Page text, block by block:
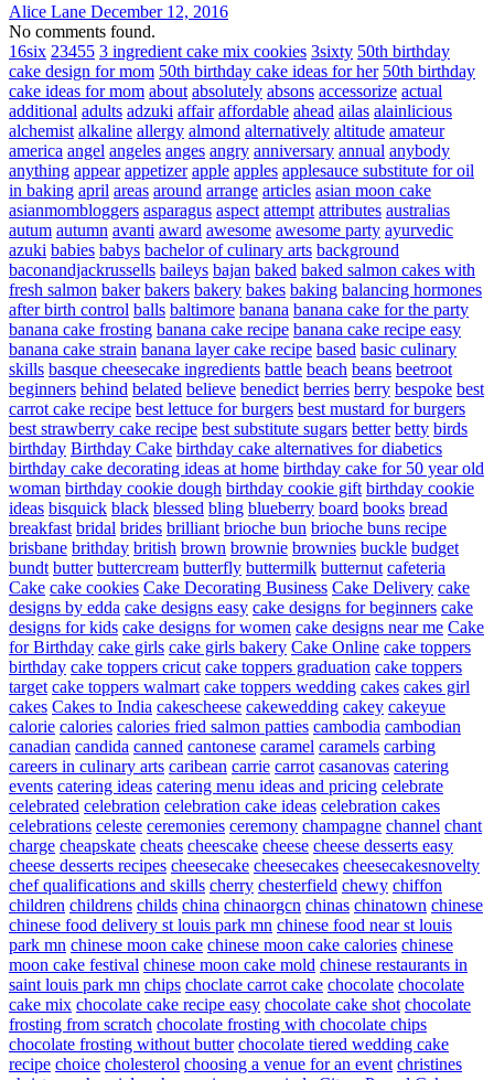
Alice Lane December 12, 2016
No comments found.
16six 23455 3 ingredient cake mix cookies 3sixty 50th birthday
cake design for mom 50th birthday cake ideas for her 50th birthday
cake ideas for mom about absolutely absons accessorize actual
additional adults adzuki affair affordable ahead ailas alainlicious
alchemist alkaline allergy almond alternatively altitude amateur
america angel angeles anges angry anniversary annual anybody
anything appear appetizer apple apples applesauce substitute for oil
in baking april areas around arrange articles asian moon cake
asianmombloggers asparagus aspect attempt attributes australias
autum autumn avanti award awesome awesome party ayurvedic
azuki babies babys bachelor of culinary arts background
baconandjackrussells baileys bajan baked baked salmon cakes with
fresh salmon baker bakers bakery bakes baking balancing hormones
after birth control balls baltimore banana banana cake for the party
banana cake frosting banana cake recipe banana cake recipe easy
banana cake strain banana layer cake recipe based basic culinary
skills basque cheesecake ingredients battle beach beans beetroot
beginners behind belated believe benedict berries berry bespoke best
carrot cake recipe best lettuce for burgers best mustard for burgers
best strawberry cake recipe best substitute sugars better betty birds
birthday Birthday Cake birthday cake alternatives for diabetics
birthday cake decorating ideas at home birthday cake for 50 year old
woman birthday cookie dough birthday cookie gift birthday cookie
ideas bisquick black blessed bling blueberry board books bread
breakfast bridal brides brilliant brioche bun brioche buns recipe
brisbane brithday british brown brownie brownies buckle budget
bundt butter buttercream butterfly buttermilk butternut cafeteria
Cake cake cookies Cake Decorating Business Cake Delivery cake
designs by edda cake designs easy cake designs for beginners cake
designs for kids cake designs for women cake designs near me Cake
for Birthday cake girls cake girls bakery Cake Online cake toppers
birthday cake toppers cricut cake toppers graduation cake toppers
target cake toppers walmart cake toppers wedding cakes cakes girl
cakes Cakes to India cakescheese cakewedding cakey cakeyue
calorie calories calories fried salmon patties cambodia cambodian
canadian candida canned cantonese caramel caramels carbing
careers in culinary arts caribean carrie carrot casanovas catering
events catering ideas catering menu ideas and pricing celebrate
celebrated celebration celebration cake ideas celebration cakes
celebrations celeste ceremonies ceremony champagne channel chant
charge cheapskate cheats cheescake cheese cheese desserts easy
cheese desserts recipes cheesecake cheesecakes cheesecakesnovelty
chef qualifications and skills cherry chesterfield chewy chiffon
children childrens childs china chinaorgcn chinas chinatown chinese
chinese food delivery st louis park mn chinese food near st louis
park mn chinese moon cake chinese moon cake calories chinese
moon cake festival chinese moon cake mold chinese restaurants in
saint louis park mn chips choclate carrot cake chocolate chocolate
cake mix chocolate cake recipe easy chocolate cake shot chocolate
frosting from scratch chocolate frosting with chocolate chips
chocolate frosting without butter chocolate tiered wedding cake
recipe choice cholesterol choosing a venue for an event christines